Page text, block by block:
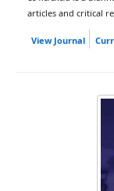
articles and critical
View Journal